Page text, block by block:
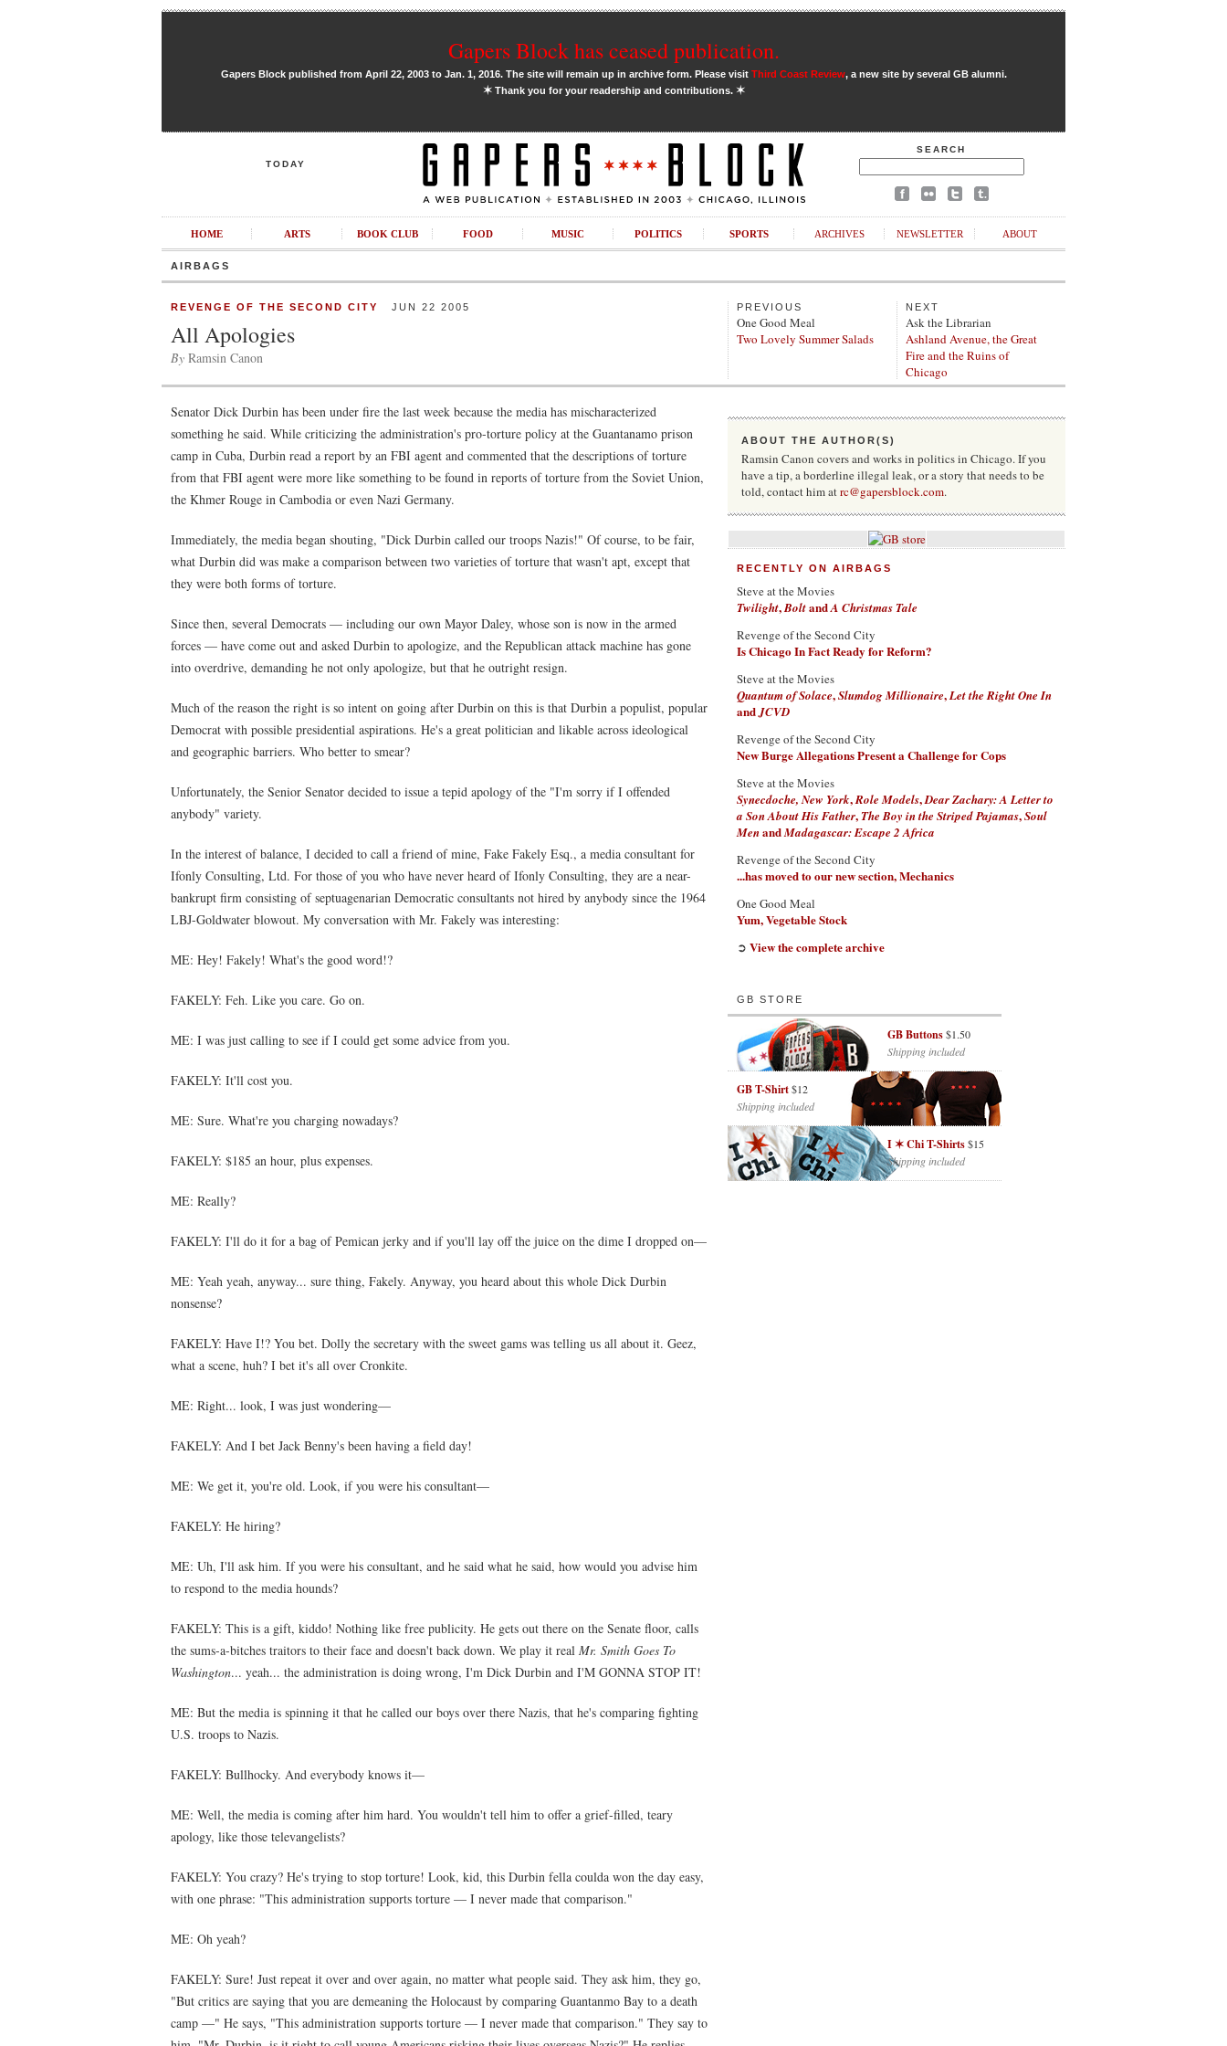
Gapers Block has ceased publication.
Gapers Block published from April 22, 2003 to Jan. 1, 2016. The site will remain up in archive form. Please visit Third Coast Review, a new site by several GB alumni.
✶Thank you for your readership and contributions. ✶
TODAY
SEARCH
HOME ARTS BOOK CLUB FOOD MUSIC POLITICS SPORTS ARCHIVES NEWSLETTER ABOUT
AIRBAGS
REVENGE OF THE SECOND CITY JUN 22 2005
All Apologies
By Ramsin Canon
PREVIOUS
One Good Meal
Two Lovely Summer Salads
NEXT
Ask the Librarian
Ashland Avenue, the Great
Fire and the Ruins of
Chicago
Senator Dick Durbin has been under fire the last week because the media has mischaracterized
something he said. While criticizing the administration's pro-torture policy at the Guantanamo prison
camp in Cuba, Durbin read a report by an FBI agent and commented that the descriptions of torture
from that FBI agent were more like something to be found in reports of torture from the Soviet Union,
the Khmer Rouge in Cambodia or even Nazi Germany.
Immediately, the media began shouting, "Dick Durbin called our troops Nazis!" Of course, to be fair,
what Durbin did was make a comparison between two varieties of torture that wasn't apt, except that
they were both forms of torture.
Since then, several Democrats — including our own Mayor Daley, whose son is now in the armed
forces — have come out and asked Durbin to apologize, and the Republican attack machine has gone
into overdrive, demanding he not only apologize, but that he outright resign.
Much of the reason the right is so intent on going after Durbin on this is that Durbin a populist, popular
Democrat with possible presidential aspirations. He's a great politician and likable across ideological
and geographic barriers. Who better to smear?
Unfortunately, the Senior Senator decided to issue a tepid apology of the "I'm sorry if I offended
anybody" variety.
In the interest of balance, I decided to call a friend of mine, Fake Fakely Esq., a media consultant for
Ifonly Consulting, Ltd. For those of you who have never heard of Ifonly Consulting, they are a near-
bankrupt firm consisting of septuagenarian Democratic consultants not hired by anybody since the 1964
LBJ-Goldwater blowout. My conversation with Mr. Fakely was interesting:
ME: Hey! Fakely! What's the good word!?
FAKELY: Feh. Like you care. Go on.
ME: I was just calling to see if I could get some advice from you.
FAKELY: It'll cost you.
ME: Sure. What're you charging nowadays?
FAKELY: $185 an hour, plus expenses.
ME: Really?
FAKELY: I'll do it for a bag of Pemican jerky and if you'll lay off the juice on the dime I dropped on—
ME: Yeah yeah, anyway... sure thing, Fakely. Anyway, you heard about this whole Dick Durbin
nonsense?
FAKELY: Have I!? You bet. Dolly the secretary with the sweet gams was telling us all about it. Geez,
what a scene, huh? I bet it's all over Cronkite.
ME: Right... look, I was just wondering—
FAKELY: And I bet Jack Benny's been having a field day!
ME: We get it, you're old. Look, if you were his consultant—
FAKELY: He hiring?
ME: Uh, I'll ask him. If you were his consultant, and he said what he said, how would you advise him
to respond to the media hounds?
FAKELY: This is a gift, kiddo! Nothing like free publicity. He gets out there on the Senate floor, calls
the sums-a-bitches traitors to their face and doesn't back down. We play it real Mr. Smith Goes To
Washington... yeah... the administration is doing wrong, I'm Dick Durbin and I'M GONNA STOP IT!
ME: But the media is spinning it that he called our boys over there Nazis, that he's comparing fighting
U.S. troops to Nazis.
FAKELY: Bullhocky. And everybody knows it—
ME: Well, the media is coming after him hard. You wouldn't tell him to offer a grief-filled, teary
apology, like those televangelists?
FAKELY: You crazy? He's trying to stop torture! Look, kid, this Durbin fella coulda won the day easy,
with one phrase: "This administration supports torture — I never made that comparison."
ME: Oh yeah?
FAKELY: Sure! Just repeat it over and over again, no matter what people said. They ask him, they go,
"But critics are saying that you are demeaning the Holocaust by comparing Guantanmo Bay to a death
camp —" He says, "This administration supports torture — I never made that comparison." They say to
ABOUT THE AUTHOR(S)
Ramsin Canon covers and works in politics in Chicago. If you
have a tip, a borderline illegal leak, or a story that needs to be
told, contact him atrc@gapersblock.com.
RECENTLY ON AIRBAGS
Steve at the Movies
Twilight,BoltandA Christmas Tale
Revenge of the Second City
Is Chicago In Fact Ready for Reform?
Steve at the Movies
Quantum of Solace,Slumdog Millionaire,Let the Right One In
andJCVD
Revenge of the Second City
New Burge Allegations Present a Challenge for Cops
Steve at the Movies
Synecdoche, New York,Role Models,Dear Zachary: A Letter to
a Son About His Father,The Boy in the Striped Pajamas,Soul
MenandMadagascar: Escape 2 Africa
Revenge of the Second City
...has moved to our new section, Mechanics
One Good Meal
Yum, Vegetable Stock
➲ View the complete archive
GB STORE
GB Buttons$1.50
Shipping included
GB T-Shirt$12
Shipping included
I ✶ Chi T-Shirts$15
Shipping included